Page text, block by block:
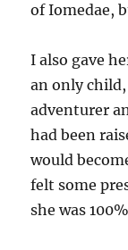
of Iomedae,
I also gave
an only
adventurer
had been
would
felt some
she was